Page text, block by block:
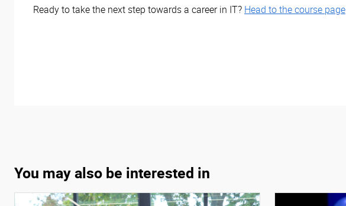
Ready to take the next step towards a career in IT? Head to the course page
You may also be interested in